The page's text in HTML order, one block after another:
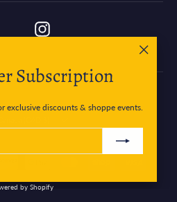
Subscription
exclusive discounts & shoppe events.
(esc)"
Instagram
by Shopify